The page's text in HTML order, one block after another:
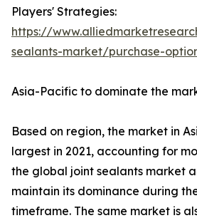
Players' Strategies:
https://
sealants-market/purchase-
Asia-Pacific to dominate the
Based on region, the market in
largest in 2021, accounting for
the global joint sealants market
maintain its dominance during
timeframe. The same market is